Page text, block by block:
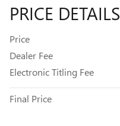
PRICE DETAILS
Price
Dealer Fee
Electronic Titling Fee
Final Price